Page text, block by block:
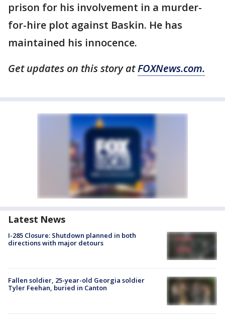
prison for his involvement in a murder-
for-hire plot against Baskin. He has
maintained his innocence.
Get updates on this story atFOXNews.com.
Latest News
I-285 Closure: Shutdown planned in both
directions with major detours
Fallen soldier, 25-year-old Georgia soldier
Tyler Feehan, buried in Canton